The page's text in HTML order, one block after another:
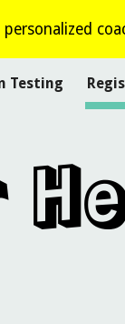
Skip to
Testing